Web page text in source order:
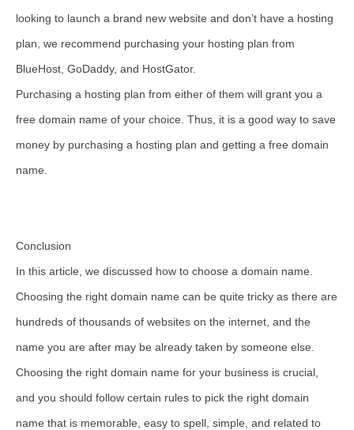
looking to launch a brand new website and don’t have a hosting
plan, we recommend purchasing your hosting plan from
BlueHost, GoDaddy, and HostGator.
Purchasing a hosting plan from either of them will grant you a
free domain name of your choice. Thus, it is a good way to save
money by purchasing a hosting plan and getting a free domain
name.
Conclusion
In this article, we discussed how to choose a domain name.
Choosing the right domain name can be quite tricky as there are
hundreds of thousands of websites on the internet, and the
name you are after may be already taken by someone else.
Choosing the right domain name for your business is crucial,
and you should follow certain rules to pick the right domain
name that is memorable, easy to spell, simple, and related to